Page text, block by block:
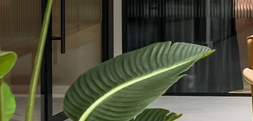
Designs
illuminated,
Materials